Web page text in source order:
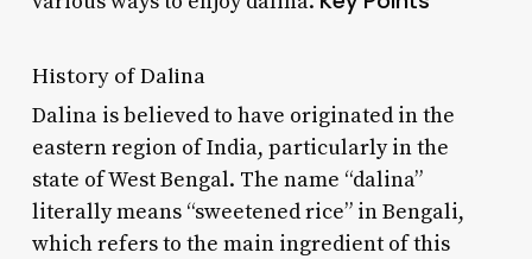
History of Dalina
Dalina is believed to have originated in the
eastern region of India, particularly in the
state of West Bengal. The name “dalina”
literally means “sweetened rice” in Bengali,
which refers to the main ingredient of this